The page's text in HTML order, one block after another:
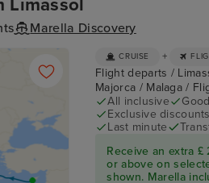
Limassol
Marella Discovery
CRUISE +
Flight departs /
Majorca / Malaga /
All inclusive
Exclusive
Last minute
Receive an extra
or above on
shown. Marella